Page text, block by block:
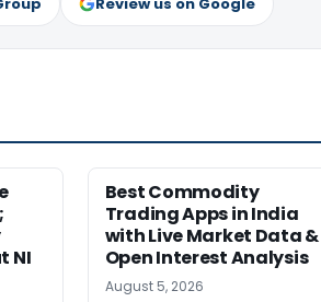
NI
Best Commodity
Trading Apps in India
with Live Market Data &
Open Interest Analysis
August 5, 2026